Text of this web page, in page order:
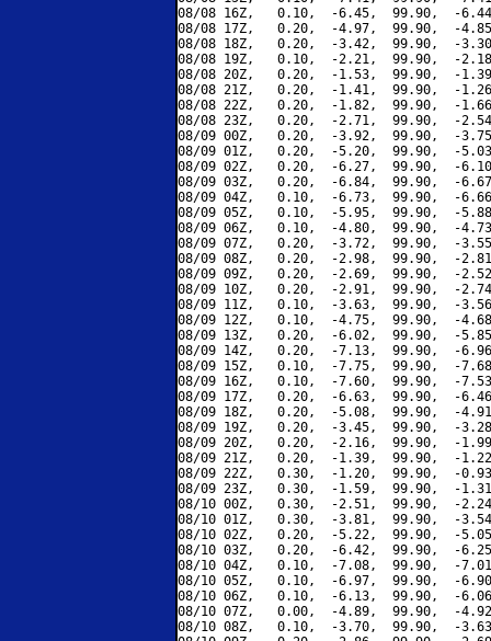
08/08 16Z,   0.10,  -6.45,  99.90,  -
08/08 17Z,   0.20,  -4.97,  99.90,  -
08/08 18Z,   0.20,  -3.42,  99.90,  -
08/08 19Z,   0.10,  -2.21,  99.90,  -
08/08 20Z,   0.20,  -1.53,  99.90,  -
08/08 21Z,   0.20,  -1.41,  99.90,  -
08/08 22Z,   0.20,  -1.82,  99.90,  -
08/08 23Z,   0.20,  -2.71,  99.90,  -
08/09 00Z,   0.20,  -3.92,  99.90,  -
08/09 01Z,   0.20,  -5.20,  99.90,  -
08/09 02Z,   0.20,  -6.27,  99.90,  -
08/09 03Z,   0.20,  -6.84,  99.90,  -
08/09 04Z,   0.10,  -6.73,  99.90,  -
08/09 05Z,   0.10,  -5.95,  99.90,  -
08/09 06Z,   0.10,  -4.80,  99.90,  -
08/09 07Z,   0.20,  -3.72,  99.90,  -
08/09 08Z,   0.20,  -2.98,  99.90,  -
08/09 09Z,   0.20,  -2.69,  99.90,  -
08/09 10Z,   0.20,  -2.91,  99.90,  -
08/09 11Z,   0.10,  -3.63,  99.90,  -
08/09 12Z,   0.10,  -4.75,  99.90,  -
08/09 13Z,   0.20,  -6.02,  99.90,  -
08/09 14Z,   0.20,  -7.13,  99.90,  -
08/09 15Z,   0.10,  -7.75,  99.90,  -
08/09 16Z,   0.10,  -7.60,  99.90,  -
08/09 17Z,   0.20,  -6.63,  99.90,  -
08/09 18Z,   0.20,  -5.08,  99.90,  -
08/09 19Z,   0.20,  -3.45,  99.90,  -
08/09 20Z,   0.20,  -2.16,  99.90,  -
08/09 21Z,   0.20,  -1.39,  99.90,  -
08/09 22Z,   0.30,  -1.20,  99.90,  -
08/09 23Z,   0.30,  -1.59,  99.90,  -
08/10 00Z,   0.30,  -2.51,  99.90,  -
08/10 01Z,   0.30,  -3.81,  99.90,  -
08/10 02Z,   0.20,  -5.22,  99.90,  -
08/10 03Z,   0.20,  -6.42,  99.90,  -
08/10 04Z,   0.10,  -7.08,  99.90,  -
08/10 05Z,   0.10,  -6.97,  99.90,  -
08/10 06Z,   0.10,  -6.13,  99.90,  -
08/10 07Z,   0.00,  -4.89,  99.90,  -
08/10 08Z,   0.10,  -3.70,  99.90,  -